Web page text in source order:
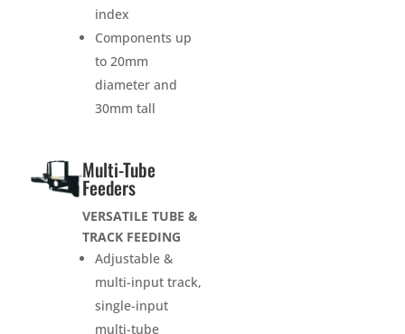
index
Components up
to 20mm
diameter and
30mm tall
Multi-Tube
Feeders
VERSATILE TUBE &
TRACK FEEDING
Adjustable &
multi-input track,
single-input
multi-tube